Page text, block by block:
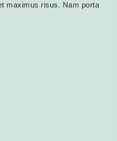
maximus risus. Nam porta